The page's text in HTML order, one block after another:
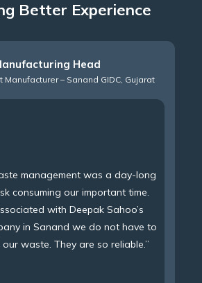
Better Experience
Head
Manufacturer – Sanand GIDC, Gujarat
management was a day-long
consuming our important time.
with Deepak Sahoo’s
in Sanand we do not have to
waste. They are so reliable.”